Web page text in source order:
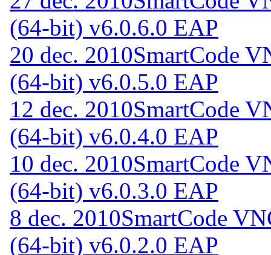
(64-bit) v6.0.6.0 EAP
20 dec. 2010SmartCode
(64-bit) v6.0.5.0 EAP
12 dec. 2010SmartCode
(64-bit) v6.0.4.0 EAP
10 dec. 2010SmartCode
(64-bit) v6.0.3.0 EAP
8 dec. 2010SmartCode
(64-bit) v6.0.2.0 EAP